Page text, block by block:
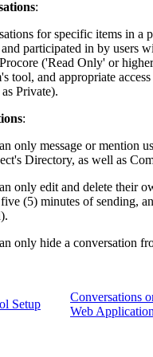
:
for specific items in a
participated in by users
('Read Only' or
tool, and appropriate
Private).
:
only message or mention
Directory, as well as
only edit and delete their
(5) minutes of sending,
only hide a conversation
Setup
Conversations
Web Application